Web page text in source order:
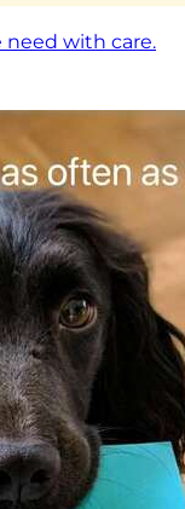
need with care.